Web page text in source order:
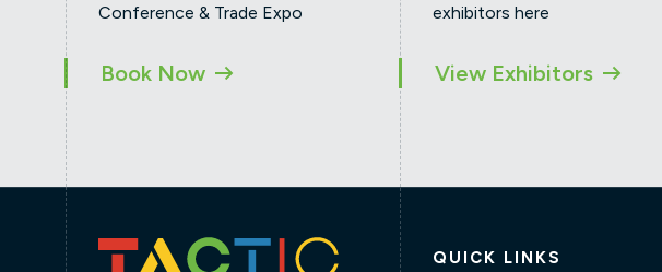
Conference & Trade Expo
Book Now
exhibitors here
View Exhibitors
QUICK LINKS